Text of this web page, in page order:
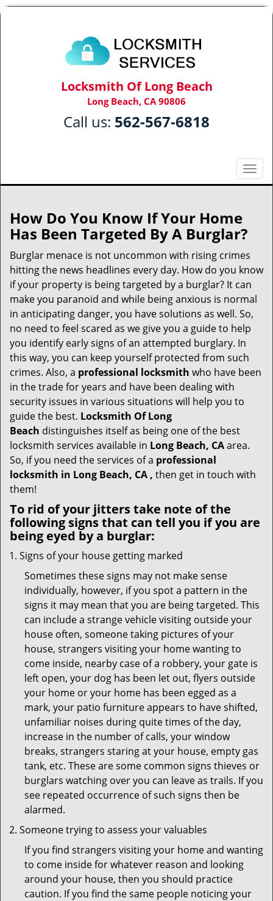
Locksmith Of Long Beach
Long Beach, CA 90806
Call us: 562-567-6818
T
o
n
v
i
g
a
t
n
How Do You Know If Your Home
Has Been Targeted By A Burglar?
Burglar menace is not uncommon with rising crimes
hitting the news headlines every day. How do you know
if your property is being targeted by a burglar? It can
make you paranoid and while being anxious is normal
in anticipating danger, you have solutions as well. So,
no need to feel scared as we give you a guide to help
you identify early signs of an attempted burglary. In
this way, you can keep yourself protected from such
crimes. Also, a professional locksmith who have been
in the trade for years and have been dealing with
security issues in various situations will help you to
guide the best. Locksmith Of Long
Beach distinguishes itself as being one of the best
locksmith services available in Long Beach, CAarea.
So, if you need the services of a professional
locksmith in Long Beach, CA , then get in touch with
them!
To rid of your jitters take note of the
following signs that can tell you if you are
being eyed by a burglar:
Signs of your house getting marked
Sometimes these signs may not make sense
individually, however, if you spot a pattern in the
signs it may mean that you are being targeted. This
can include a strange vehicle visiting outside your
house often, someone taking pictures of your
house, strangers visiting your home wanting to
come inside, nearby case of a robbery, your gate is
left open, your dog has been let out, flyers outside
your home or your home has been egged as a
mark, your patio furniture appears to have shifted,
unfamiliar noises during quite times of the day,
increase in the number of calls, your window
breaks, strangers staring at your house, empty gas
tank, etc. These are some common signs thieves or
burglars watching over you can leave as trails. If you
see repeated occurrence of such signs then be
alarmed.
Someone trying to assess your valuables
If you find strangers visiting your home and wanting
to come inside for whatever reason and looking
around your house, then you should practice
caution. If you find the same people noticing your